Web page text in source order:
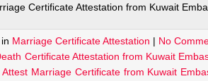
Certificate Attestation from Kuwait
Marriage Certificate Attestation | No
Certificate Attestation from Kuwait
Attest Marriage Certificate from Kuwait